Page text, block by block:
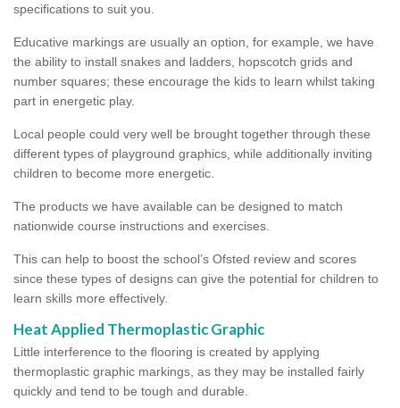
specifications to suit you.
Educative markings are usually an option, for example, we have
the ability to install snakes and ladders, hopscotch grids and
number squares; these encourage the kids to learn whilst taking
part in energetic play.
Local people could very well be brought together through these
different types of playground graphics, while additionally inviting
children to become more energetic.
The products we have available can be designed to match
nationwide course instructions and exercises.
This can help to boost the school’s Ofsted review and scores
since these types of designs can give the potential for children to
learn skills more effectively.
Heat Applied Thermoplastic Graphic
Little interference to the flooring is created by applying
thermoplastic graphic markings, as they may be installed fairly
quickly and tend to be tough and durable.